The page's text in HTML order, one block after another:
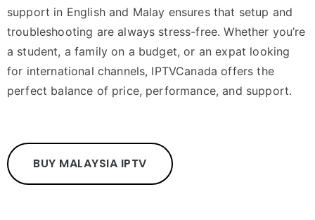
support in English and Malay ensures that setup and
troubleshooting are always stress-free. Whether you’re
a student, a family on a budget, or an expat looking
for international channels, IPTVCanada offers the
perfect balance of price, performance, and support.
BUY MALAYSIA IPTV